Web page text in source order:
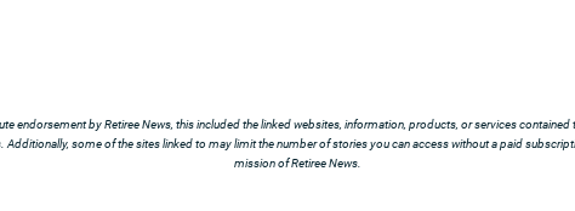
endorsement by Retiree News, this included the linked websites, information, products, or services
some of the sites linked to may limit the number of stories you can access without a paid
mission of Retiree News.